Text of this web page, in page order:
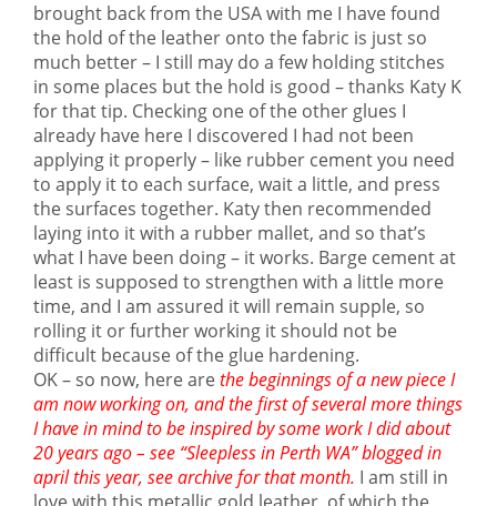
brought back from the USA with me I have found
the hold of the leather onto the fabric is just so
much better – I still may do a few holding stitches
in some places but the hold is good – thanks Katy K
for that tip. Checking one of the other glues I
already have here I discovered I had not been
applying it properly – like rubber cement you need
to apply it to each surface, wait a little, and press
the surfaces together. Katy then recommended
laying into it with a rubber mallet, and so that’s
what I have been doing – it works. Barge cement at
least is supposed to strengthen with a little more
time, and I am assured it will remain supple, so
rolling it or further working it should not be
difficult because of the glue hardening.
OK – so now, here arethe beginnings of a new piece I
am now working on, and the first of several more things
I have in mind to be inspired by some work I did about
20 years ago – see “Sleepless in Perth WA” blogged in
april this year, see archive for that month. I am still in